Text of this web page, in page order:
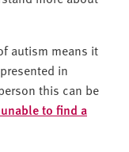
autism means it
in
this can be
to find a